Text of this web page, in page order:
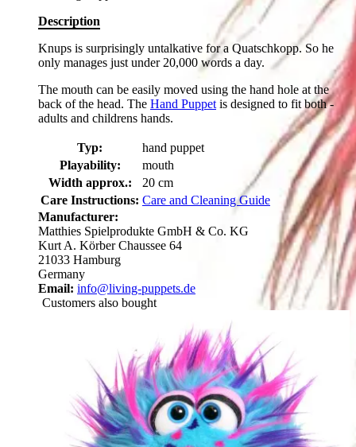
Description
Knups is surprisingly untalkative for a Quatschkopp. So he
only manages just under 20,000 words a day.
The mouth can be easily moved using the hand hole at the
back of the head. The Hand Puppet is designed to fit both -
adults and childrens hands.
Typ:
hand puppet
Playability:
mouth
Width approx.:
20 cm
Care Instructions: Care and Cleaning Guide
Manufacturer:
Matthies Spielprodukte GmbH & Co. KG
Kurt A. Körber Chaussee 64
21033 Hamburg
Germany
Email: info@living-puppets.de
Customers also bought